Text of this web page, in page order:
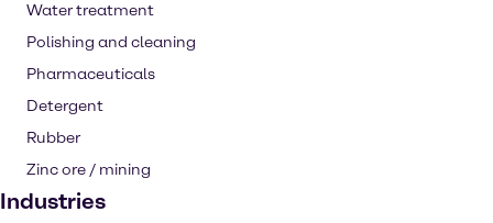
Water treatment
Polishing and cleaning
Pharmaceuticals
Detergent
Rubber
Zinc ore / mining
Industries